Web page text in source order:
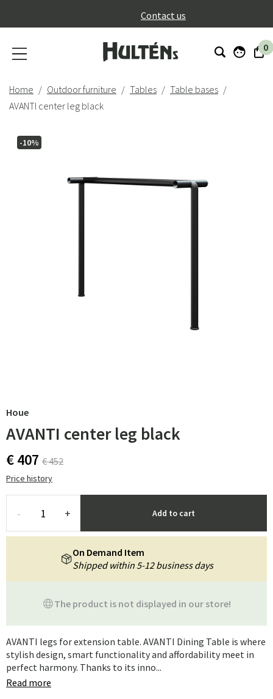
Contact us
0
Home Outdoor furniture Tables
Table bases
AVANTI center leg black
-10%
Houe
AVANTI center leg black
€ 407 € 452
Price history
- + Add to cart
The product is not displayed in our store!
On Demand Item
Shipped within 5-12 business days
AVANTI legs for extension table. AVANTI Dining Table is where
stylish design, smart functionality and affordability meet in
perfect harmony. Thanks to its inno...
Read more